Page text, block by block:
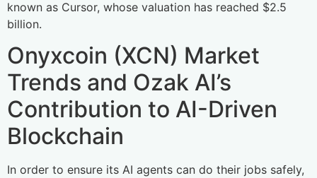
known as Cursor, whose valuation has reached $2.5
billion.
Onyxcoin (XCN) Market
Trends and Ozak AI’s
Contribution to AI-Driven
Blockchain
In order to ensure its AI agents can do their jobs safely,